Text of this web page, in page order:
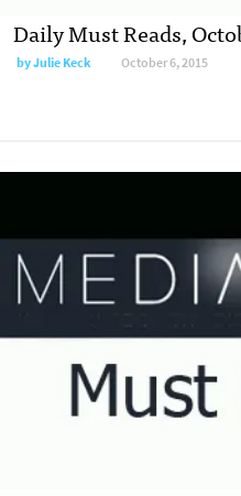
Daily Must Reads,
byJulie Keck October 6, 2015